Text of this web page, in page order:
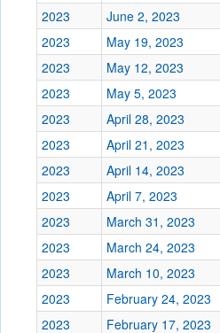
2023
June 2, 2023
2023
May 19, 2023
2023
May 12, 2023
2023
May 5, 2023
2023
April 28, 2023
2023
April 21, 2023
2023
April 14, 2023
2023
April 7, 2023
2023
March 31, 2023
2023
March 24, 2023
2023
March 10, 2023
2023
February 24, 2023
2023
February 17, 2023